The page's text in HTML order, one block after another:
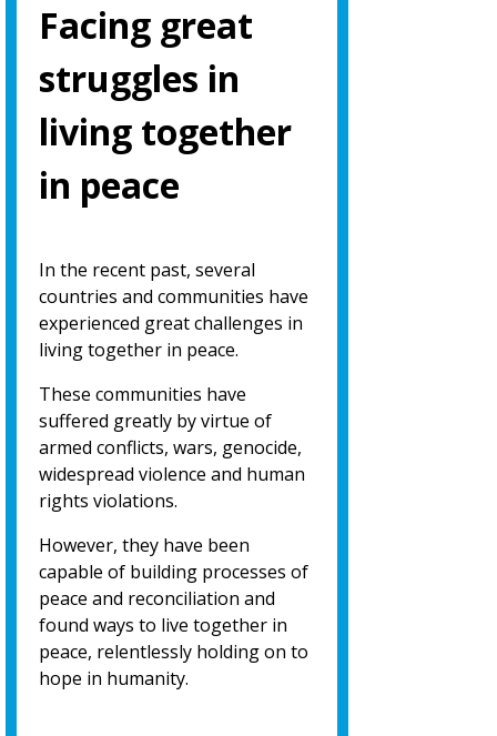
Facing great
struggles in
living together
in peace
In the recent past, several
countries and communities have
experienced great challenges in
living together in peace.
These communities have
suffered greatly by virtue of
armed conflicts, wars, genocide,
widespread violence and human
rights violations.
However, they have been
capable of building processes of
peace and reconciliation and
found ways to live together in
peace, relentlessly holding on to
hope in humanity.